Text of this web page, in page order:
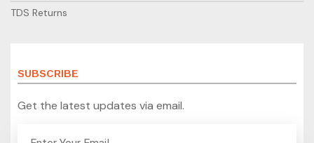
TDS Returns
SUBSCRIBE
Get the latest updates via email.